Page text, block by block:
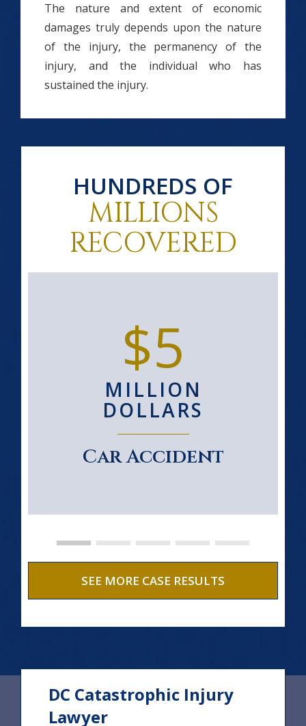
The nature and extent of economic
damages truly depends upon the nature
of the injury, the permanency of the
injury, and the individual who has
sustained the injury.
HUNDREDS OF
MILLIONS
RECOVERED
$5
MILLION
DOLLARS
Car Accident
SEE MORE CASE RESULTS
DC Catastrophic Injury
Lawyer